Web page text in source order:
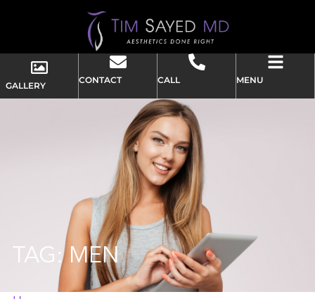
GALLERY
CONTACT CALL MENU
TAG: MEN